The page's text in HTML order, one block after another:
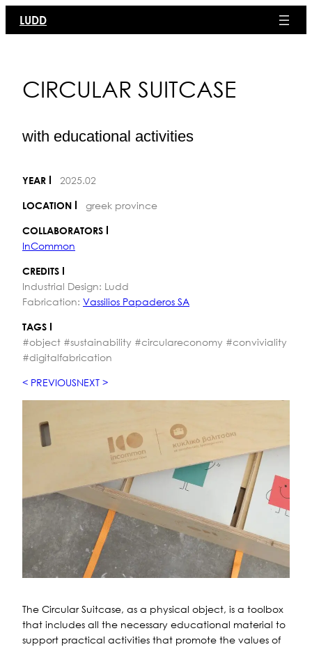
LUDD
CIRCULAR SUITCASE
with educational activities
YEAR 2025.02
LOCATION greek province
COLLABORATORS
InCommon
CREDITS
Industrial Design: Ludd
Fabrication: Vassilios Papaderos SA
TAGS
#object #sustainability #circulareconomy #conviviality
#digitalfabrication
PREVIOUSNEXT
The Circular Suitcase, as a physical object, is a toolbox
that includes all the necessary educational material to
support practical activities that promote the values ​​of